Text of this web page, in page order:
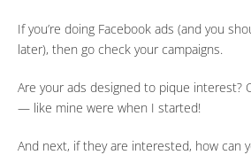
If you’re doing Facebook ads (and you
later), then go check your campaigns.
Are your ads designed to pique interest?
— like mine were when I started!
And next, if they are interested, how can